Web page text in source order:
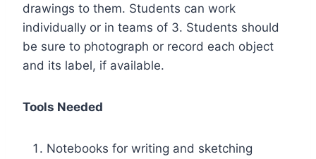
drawings to them. Students can work
individually or in teams of 3. Students should
be sure to photograph or record each object
and its label, if available.
Tools Needed
Notebooks for writing and sketching